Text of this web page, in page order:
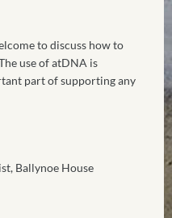
to discuss how to
use of atDNA is
part of supporting any
Ballynoe House